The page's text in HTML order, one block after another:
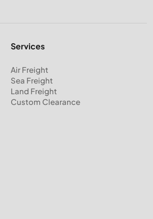
Services
Air Freight
Sea Freight
Land Freight
Custom Clearance